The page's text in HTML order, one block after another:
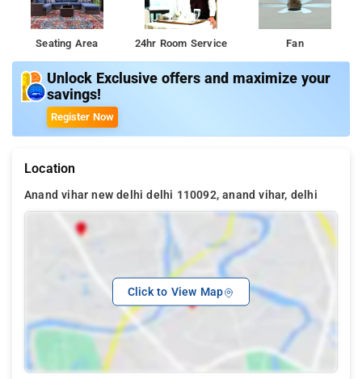
Seating Area 24hr Room Service Fan
Unlock Exclusive offers and maximize your
savings!
Register Now
Location
Anand vihar new delhi delhi 110092, anand vihar, delhi
Click to View Map